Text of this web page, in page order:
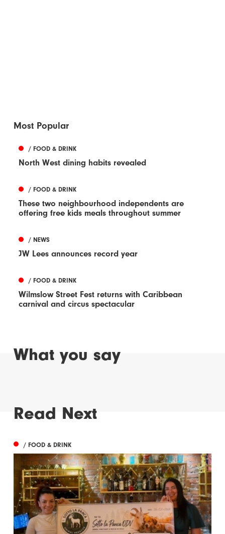
Most Popular
/ FOOD & DRINK
North West dining habits revealed
/ FOOD & DRINK
These two neighbourhood independents are
offering free kids meals throughout summer
/ NEWS
JW Lees announces record year
/ FOOD & DRINK
Wilmslow Street Fest returns with Caribbean
carnival and circus spectacular
What you say
Read Next
/ FOOD & DRINK